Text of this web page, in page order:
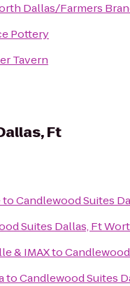
Dallas/Farmers
Pottery
Tavern
Ft
toCandlewood Suites
Suites Dallas, Ft
& IMAXto
toCandlewood Suites